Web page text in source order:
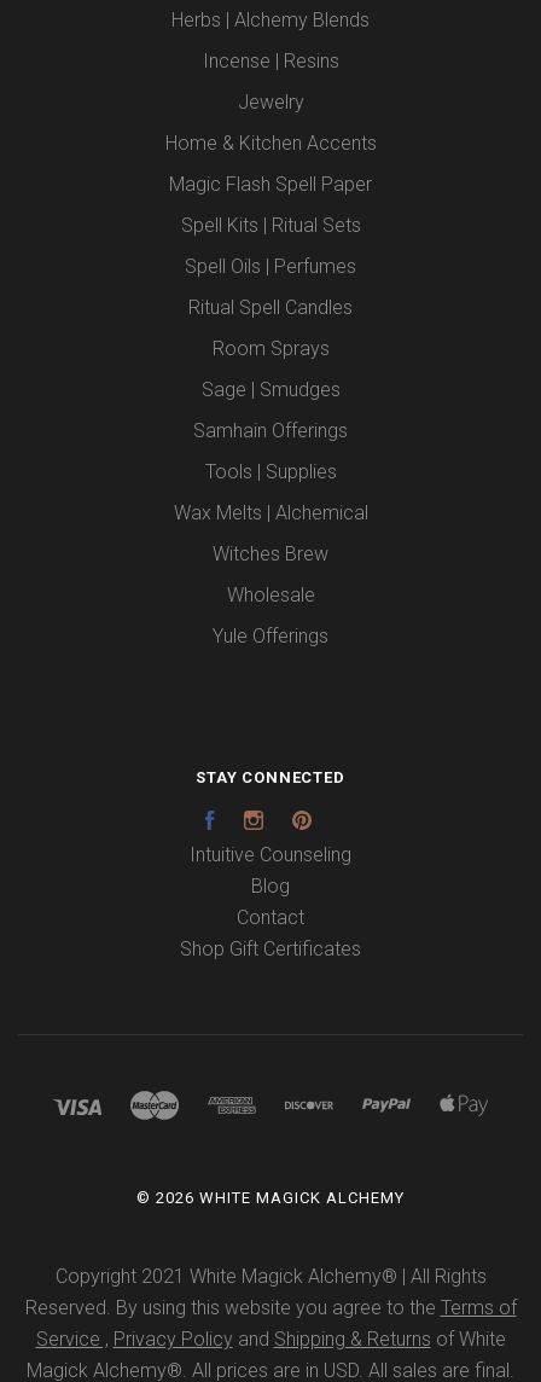
Herbs | Alchemy Blends
Incense | Resins
Jewelry
Home & Kitchen Accents
Magic Flash Spell Paper
Spell Kits | Ritual Sets
Spell Oils | Perfumes
Ritual Spell Candles
Room Sprays
Sage | Smudges
Samhain Offerings
Tools | Supplies
Wax Melts | Alchemical
Witches Brew
Wholesale
Yule Offerings
STAY CONNECTED
FacebookInstagram
Intuitive Counseling
Blog
Contact
Shop Gift Certificates
© 2026 WHITE MAGICK ALCHEMY
Copyright 2021 White Magick Alchemy® | All Rights
Reserved. By using this website you agree to the Terms of
Service , Privacy Policy and Shipping & Returns of White
Magick Alchemy®. All prices are in USD. All sales are final.